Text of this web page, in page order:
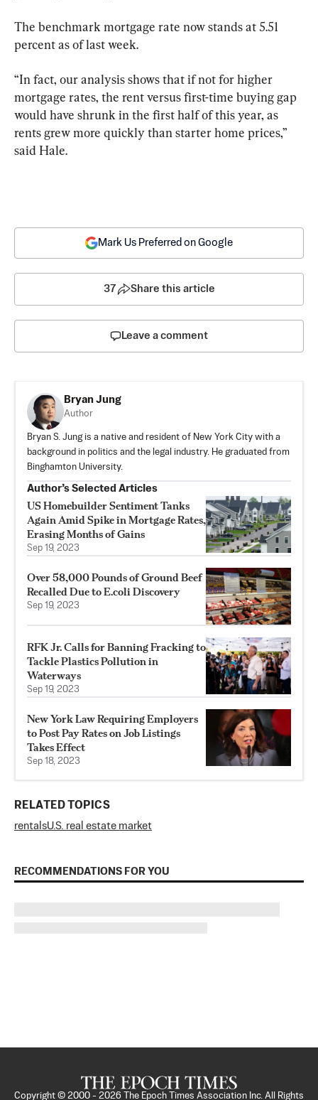
The benchmark mortgage rate now stands at 5.51
percent as of last week.
“In fact, our analysis shows that if not for higher
mortgage rates, the rent versus first-time buying gap
would have shrunk in the first half of this year, as
rents grew more quickly than starter home prices,”
said Hale.
Mark Us Preferred on Google
37 Share this article
Leave a comment
Bryan Jung
Author
Bryan S. Jung is a native and resident of New York City with a
background in politics and the legal industry. He graduated from
Binghamton University.
Author’s Selected Articles
US Homebuilder Sentiment Tanks
Again Amid Spike in Mortgage Rates,
Erasing Months of Gains
Sep 19, 2023
Over 58,000 Pounds of Ground Beef
Recalled Due to E.coli Discovery
Sep 19, 2023
RFK Jr. Calls for Banning Fracking to
Tackle Plastics Pollution in
Waterways
Sep 19, 2023
New York Law Requiring Employers
to Post Pay Rates on Job Listings
Takes Effect
Sep 18, 2023
RELATED TOPICS
rentalsU.S. real estate market
RECOMMENDATIONS FOR YOU
Copyright © 2000 - 2026 The Epoch Times Association Inc. All Rights